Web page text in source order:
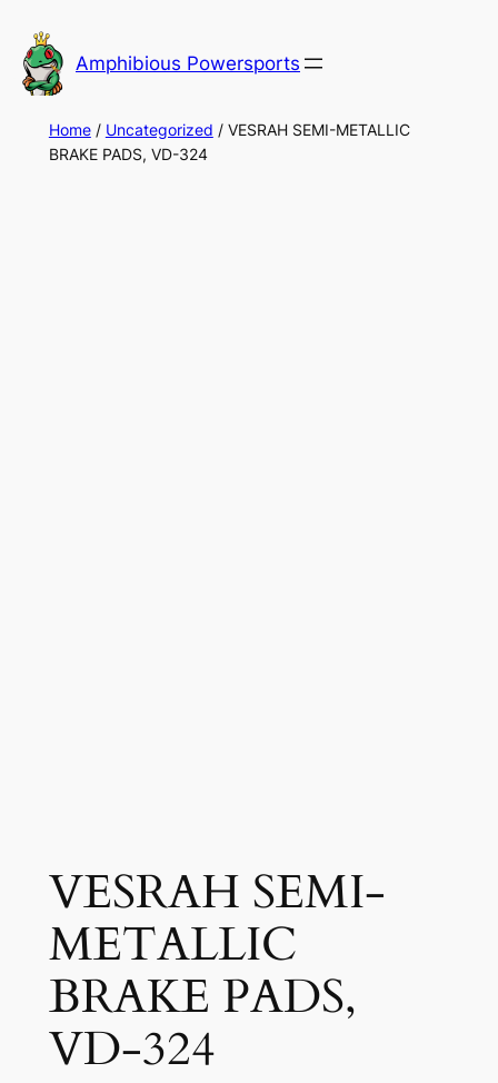
to
content
Amphibious Powersports
Home/ Uncategorized / VESRAH SEMI-METALLIC
BRAKE PADS, VD-324
VESRAH SEMI-
METALLIC
BRAKE PADS,
VD-324